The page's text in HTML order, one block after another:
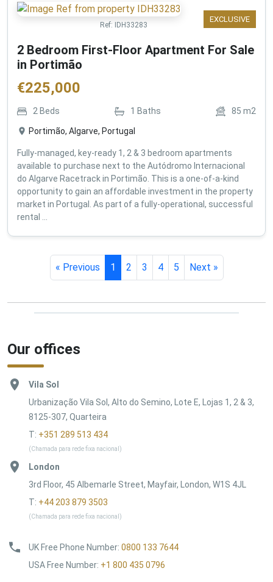
EXCLUSIVE
Ref: IDH33283
2 Bedroom First-Floor Apartment For Sale
in Portimão
€225,000
2 Beds 1 Baths 85 m2
Portimão, Algarve, Portugal
Fully-managed, key-ready 1, 2 & 3 bedroom apartments
available to purchase next to the Autódromo Internacional
do Algarve Racetrack in Portimão. This is a one-of-a-kind
opportunity to gain an affordable investment in the property
market in Portugal. As part of a fully-operational, successful
rental ...
« Previous 1 2 3 4 5 Next »
Our offices
Vila Sol
Urbanização Vila Sol, Alto do Semino, Lote E, Lojas 1, 2 & 3,
8125-307, Quarteira
T: +351 289 513 434
(Chamada para rede fixa nacional)
London
3rd Floor, 45 Albemarle Street, Mayfair, London, W1S 4JL
T: +44 203 879 3503
(Chamada para rede fixa nacional)
UK Free Phone Number: 0800 133 7644
USA Free Number: +1 800 435 0796